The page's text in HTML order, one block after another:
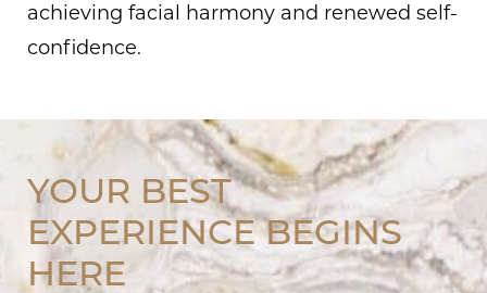
achieving facial harmony and renewed self-
confidence.
YOUR BEST
EXPERIENCE BEGINS
HERE